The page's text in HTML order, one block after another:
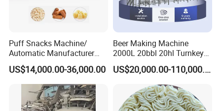
industrial pressure quick open manway
1. What's type? inward or outward
2. What size ? 20" to 49"
3. What's material ? SS304/SS316L
4. What size of frame thickness?5-15MM
Puff Snacks Machine/
Automatic Manufacturer
Corn Curls Snacks Making
Machine
US$14,000.00-36,000.00
Beer Making Machine
2000L 20bbl 20hl Turnkey
Project Beer Brewery Whole
Set Craft Beer Brewing
Equipment Brewery
Equipment with Fermenter
Tank
US$20,000.00-110,000.00